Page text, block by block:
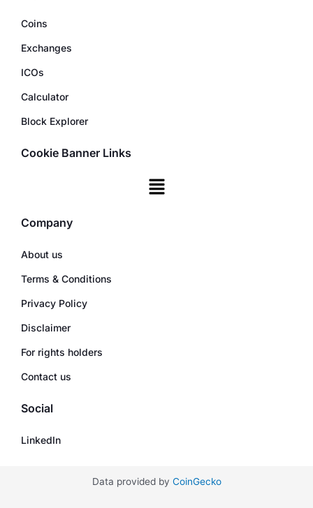
Coins
Exchanges
ICOs
Calculator
Block Explorer
Cookie Banner Links
Company
About us
Terms & Conditions
Privacy Policy
Disclaimer
For rights holders
Contact us
Social
LinkedIn
Data provided by CoinGecko